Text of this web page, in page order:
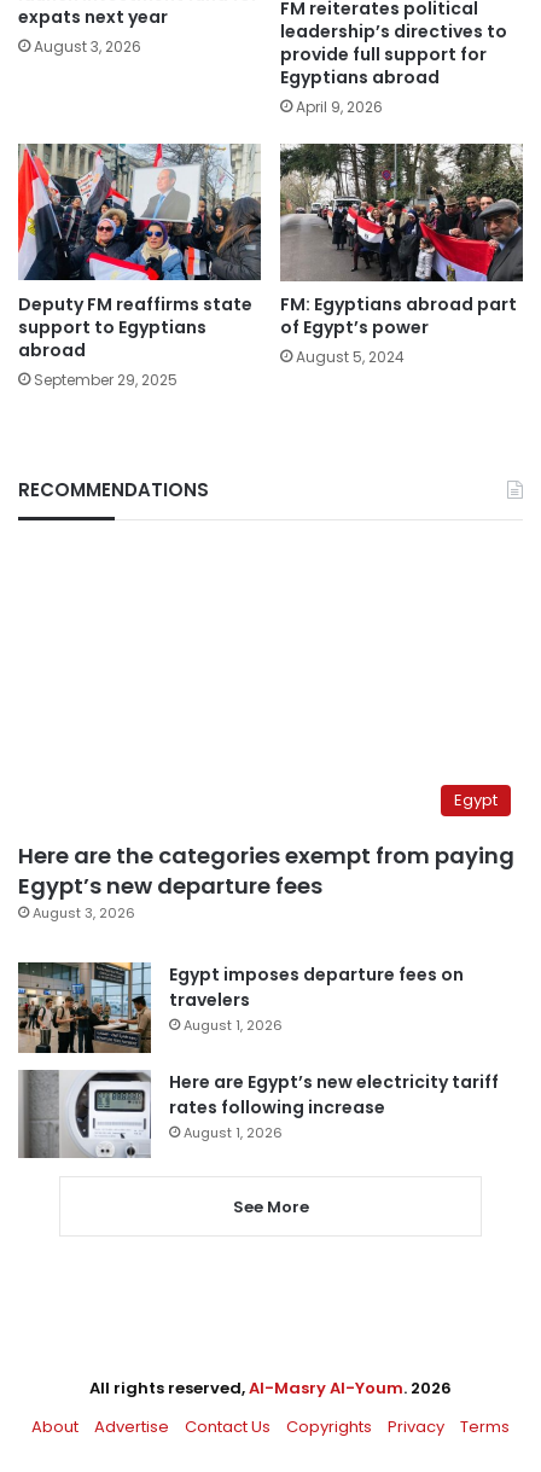
expats next year
August 3, 2026
FM reiterates political
leadership’s directives to
provide full support for
Egyptians abroad
April 9, 2026
Deputy FM reaffirms state
support to Egyptians
abroad
September 29, 2025
FM: Egyptians abroad part
of Egypt’s power
August 5, 2024
RECOMMENDATIONS
Egypt
Here are the categories exempt from paying
Egypt’s new departure fees
August 3, 2026
Egypt imposes departure fees on
travelers
August 1, 2026
Here are Egypt’s new electricity tariff
rates following increase
August 1, 2026
See More
All rights reserved,Al-Masry Al-Youm. 2026
About
Advertise Contact Us Copyrights Privacy Terms